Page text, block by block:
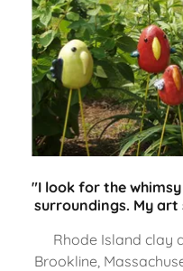
"I look for the
surroundings. My art
Rhode Island clay
Brookline,